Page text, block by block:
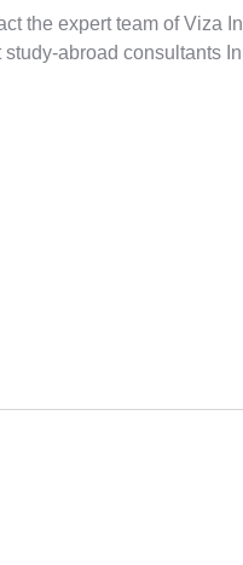
the expert team of Viza
study-abroad consultants